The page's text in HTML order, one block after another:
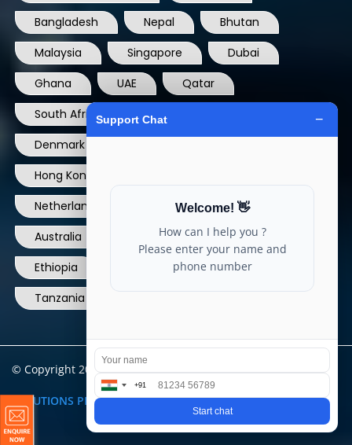
Bangladesh
Nepal
Bhutan
Malaysia
Singapore
Dubai
Ghana
UAE
Qatar
South Africa
USA
Denmark
Hong Kong
Netherlands
Norway
UK
Australia
Canada
Nigeria
Ethiopia
Philippines
Tanzania
© Copyright 2004 - 2025 All Rights Reserved.ARIA TELECOM
SOLUTIONS PRIVATE LIMITED